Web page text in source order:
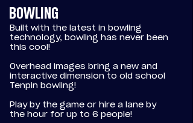
BOWLING
Built with the latest in bowling
technology, bowling has never been
this cool!
Overhead images bring a new and
interactive dimension to old school
Tenpin bowling!
Play by the game or hire a lane by
the hour for up to 6 people!